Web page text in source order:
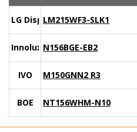
LG DisplayLM215WF3-SLK1
Innolux N156BGE-EB2
IVO M150GNN2 R3
BOE NT156WHM-N10